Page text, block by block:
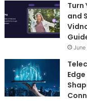
Turn
and